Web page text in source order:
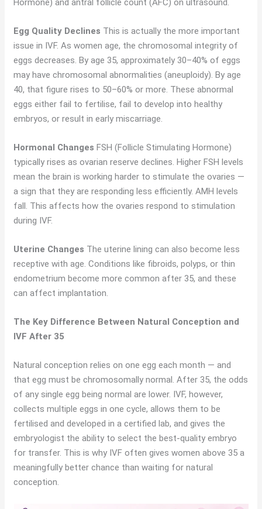
Hormone) and antral follicle count (AFC) on ultrasound.
Egg Quality Declines This is actually the more important
issue in IVF. As women age, the chromosomal integrity of
eggs decreases. By age 35, approximately 30–40% of eggs
may have chromosomal abnormalities (aneuploidy). By age
40, that figure rises to 50–60% or more. These abnormal
eggs either fail to fertilise, fail to develop into healthy
embryos, or result in early miscarriage.
Hormonal Changes FSH (Follicle Stimulating Hormone)
typically rises as ovarian reserve declines. Higher FSH levels
mean the brain is working harder to stimulate the ovaries —
a sign that they are responding less efficiently. AMH levels
fall. This affects how the ovaries respond to stimulation
during IVF.
Uterine Changes The uterine lining can also become less
receptive with age. Conditions like fibroids, polyps, or thin
endometrium become more common after 35, and these
can affect implantation.
The Key Difference Between Natural Conception and
IVF After 35
Natural conception relies on one egg each month — and
that egg must be chromosomally normal. After 35, the odds
of any single egg being normal are lower. IVF, however,
collects multiple eggs in one cycle, allows them to be
fertilised and developed in a certified lab, and gives the
embryologist the ability to select the best-quality embryo
for transfer. This is why IVF often gives women above 35 a
meaningfully better chance than waiting for natural
conception.